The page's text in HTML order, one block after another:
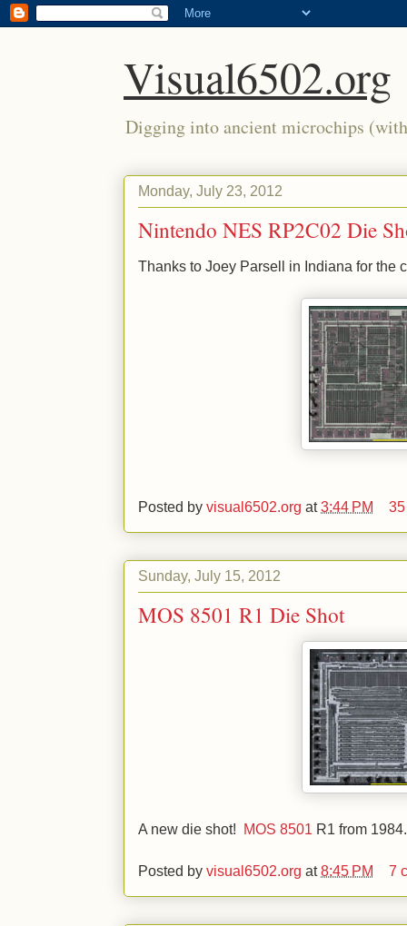
Visual6502.org
Digging into ancient microchips
Monday, July 23, 2012
Nintendo NES RP2C02 Die
Thanks to Joey Parsell in Indiana for the
Posted by visual6502.org at3:44 PM
Sunday, July 15, 2012
MOS 8501 R1 Die Shot
A new die shot! MOS 8501 R1 from 1984.
Posted by visual6502.org at8:45 PM 7